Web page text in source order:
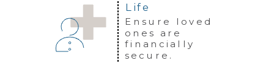
Life
Ensure loved
ones are
financially
secure.